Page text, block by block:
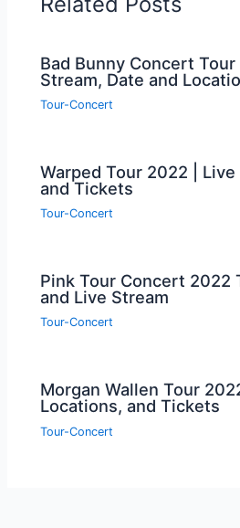
Bad Bunny Concert
Stream, Date and
Tour-Concert
Warped Tour 2022 |
and Tickets
Tour-Concert
Pink Tour Concert 2022
and Live Stream
Tour-Concert
Morgan Wallen Tour
Locations, and Tickets
Tour-Concert